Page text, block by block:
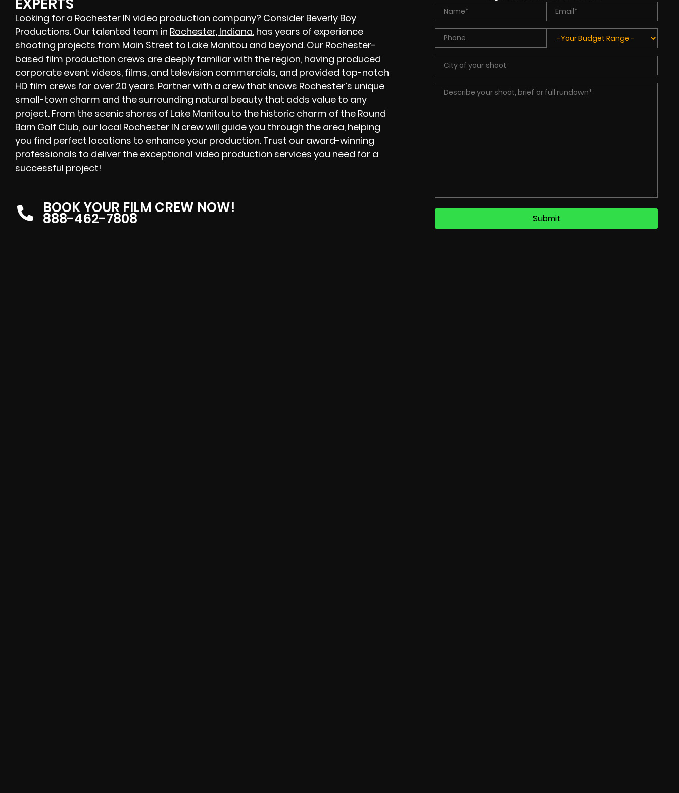
Looking for a Rochester IN video production company? Consider Beverly Boy
Productions. Our talented team in Rochester, Indiana, has years of experience
shooting projects from Main Street to Lake Manitou and beyond. Our Rochester-
based film production crews are deeply familiar with the region, having produced
corporate event videos, films, and television commercials, and provided top-notch
HD film crews for over 20 years. Partner with a crew that knows Rochester’s unique
small-town charm and the surrounding natural beauty that adds value to any
project. From the scenic shores of Lake Manitou to the historic charm of the Round
Barn Golf Club, our local Rochester IN crew will guide you through the area, helping
you find perfect locations to enhance your production. Trust our award-winning
professionals to deliver the exceptional video production services you need for a
successful project!
BOOK YOUR FILM CREW NOW!
888-462-7808